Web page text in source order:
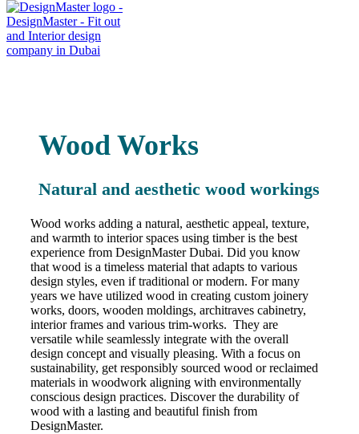
Wood Works
Natural and aesthetic wood workings
Wood works adding a natural, aesthetic appeal, texture,
and warmth to interior spaces using timber is the best
experience from DesignMaster Dubai. Did you know
that wood is a timeless material that adapts to various
design styles, even if traditional or modern. For many
years we have utilized wood in creating custom joinery
works, doors, wooden moldings, architraves cabinetry,
interior frames and various trim-works. They are
versatile while seamlessly integrate with the overall
design concept and visually pleasing. With a focus on
sustainability, get responsibly sourced wood or reclaimed
materials in woodwork aligning with environmentally
conscious design practices. Discover the durability of
wood with a lasting and beautiful finish from
DesignMaster.